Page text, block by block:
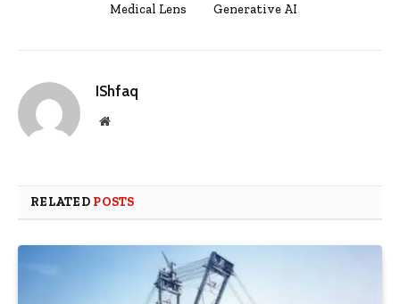
Medical Lens
Generative AI
IShfaq
Website
RELATED POSTS